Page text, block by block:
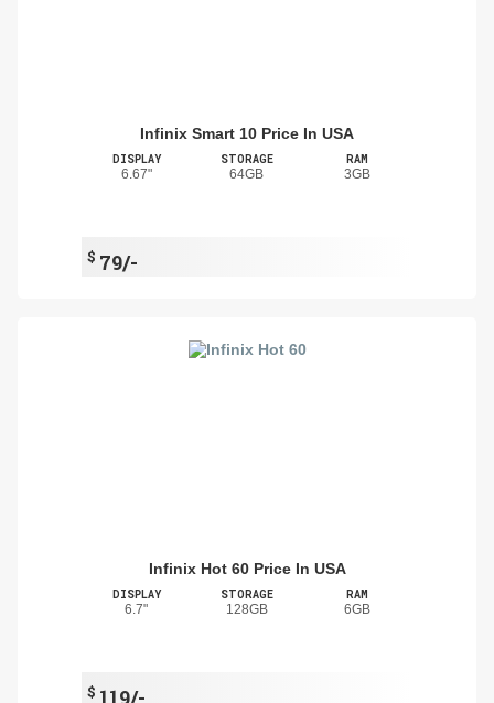
Infinix Smart 10 Price In USA
DISPLAY
6.67"
STORAGE
64GB
RAM
3GB
$ 79/-
Infinix Hot 60 Price In USA
DISPLAY
6.7"
STORAGE
128GB
RAM
6GB
$ 119/-